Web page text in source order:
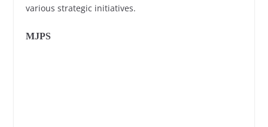
various strategic initiatives.
MJPS